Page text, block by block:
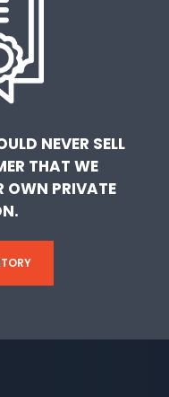
NEVER SELL
THAT WE
OWN PRIVATE